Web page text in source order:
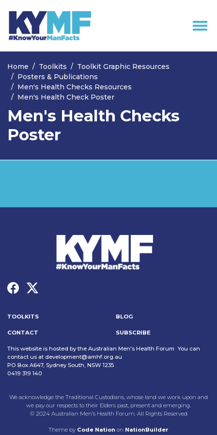
Skip navigation
Home Toolkits
Toolkit Graphic Resources
Posters & Publications
Men's Health Checks Resources
Men's Health Check Poster
Men's Health Checks
Poster
TOOLKITS BLOG
CONTACT SUBSCRIBE
This website is hosted by the Australian Men's Health Forum You can
contact us at development@amhf.org.au
PO Box A647, Sydney South, NSW 1235
0419 319 140
We acknowledge the Traditional Custodians, whose land we work upon and
we pay our respects to their Elders past, present and emerging.
© 2024 Australian Men’s Health Forum. All Rights Reserved
Theme by Code Nation on NationBuilder